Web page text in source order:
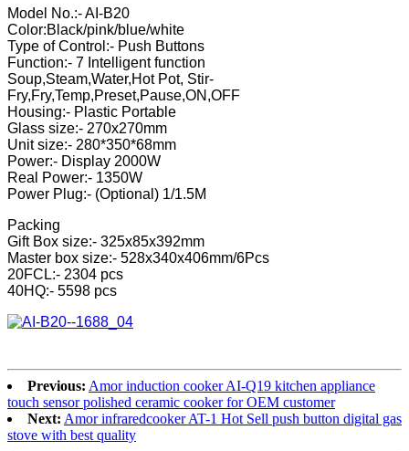
Model No.:- AI-B20
Color:Black/pink/blue/white
Type of Control:- Push Buttons
Function:- 7 Intelligent function
Soup,Steam,Water,Hot Pot, Stir-
Fry,Fry,Temp,Preset,Pause,ON,OFF
Housing:- Plastic Portable
Glass size:- 270x270mm
Unit size:- 280*350*68mm
Power:- Display 2000W
Real Power:- 1350W
Power Plug:- (Optional) 1/1.5M
Packing
Gift Box size:- 325x85x392mm
Master box size:- 528x340x406mm/6Pcs
20FCL:- 2304 pcs
40HQ:- 5598 pcs
Previous: Amor induction cooker AI-Q19 kitchen appliance
touch sensor polished ceramic cooker for OEM customer
Next: Amor infraredcooker AT-1 Hot Sell push button digital gas
stove with best quality